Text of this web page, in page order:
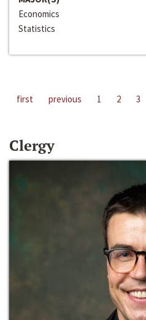
Economics
Statistics
first previous 1 2 3
Clergy